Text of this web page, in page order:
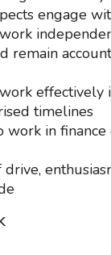
engage
remain
effectively
timelines
work in finance